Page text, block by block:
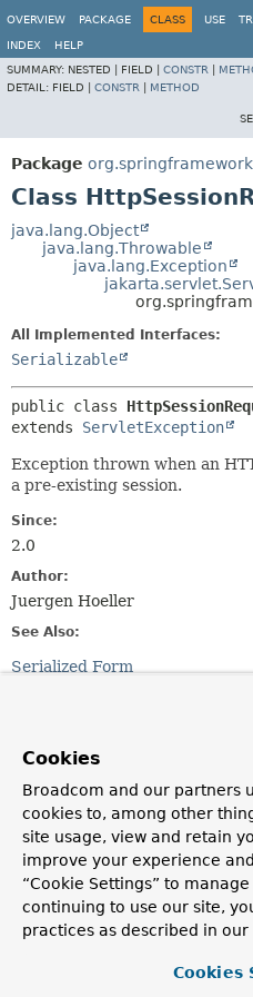
OVERVIEW
PACKAGE CLASS USE
INDEX
HELP
SUMMARY: NESTED | FIELD | CONSTR
DETAIL: FIELD | CONSTR METHOD
Package
Class
java.lang.Object
java.lang.Throwable
java.lang.Exception
All Implemented Interfaces:
Serializable
public class
extends ServletException
Exception thrown when an
a pre-existing session.
Since:
2.0
Author:
Juergen Hoeller
See Also:
Serialized Form
Constructors
Constructor
Description
Create a new
expectedAttribute)
Cookies
Broadcom and our partners
cookies to, among other
site usage, view and retain
improve your experience
“Cookie Settings” to
continuing to use our site,
practices as described in our
Cookies